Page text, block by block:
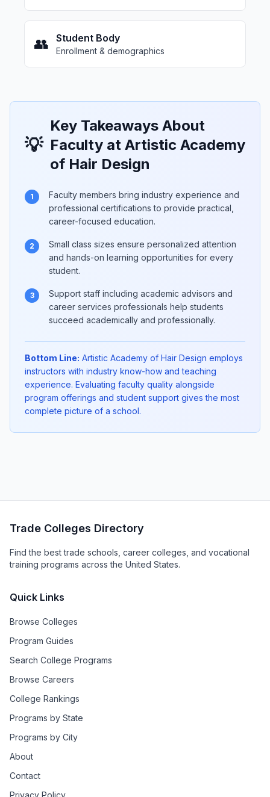
👥 Student Body
Enrollment & demographics
💡
Key Takeaways About
Faculty at Artistic Academy
of Hair Design
1
Faculty members bring industry experience and
professional certifications to provide practical,
career-focused education.
2
Small class sizes ensure personalized attention
and hands-on learning opportunities for every
student.
3
Support staff including academic advisors and
career services professionals help students
succeed academically and professionally.
Bottom Line: Artistic Academy of Hair Design employs
instructors with industry know-how and teaching
experience. Evaluating faculty quality alongside
program offerings and student support gives the most
complete picture of a school.
Trade Colleges Directory
Find the best trade schools, career colleges, and vocational
training programs across the United States.
Quick Links
Browse Colleges
Program Guides
Search College Programs
Browse Careers
College Rankings
Programs by State
Programs by City
About
Contact
Privacy Policy